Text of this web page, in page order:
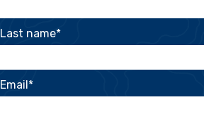
Last name*
Email*